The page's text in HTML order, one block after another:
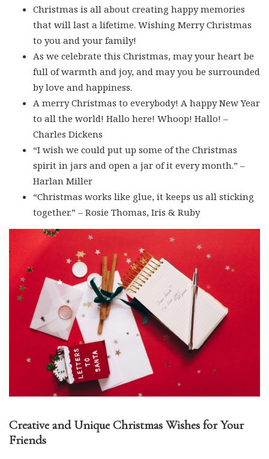
Christmas is all about creating happy memories
that will last a lifetime. Wishing Merry Christmas
to you and your family!
As we celebrate this Christmas, may your heart be
full of warmth and joy, and may you be surrounded
by love and happiness.
A merry Christmas to everybody! A happy New Year
to all the world! Hallo here! Whoop! Hallo! –
Charles Dickens
“I wish we could put up some of the Christmas
spirit in jars and open a jar of it every month.” –
Harlan Miller
“Christmas works like glue, it keeps us all sticking
together.” – Rosie Thomas, Iris & Ruby
Creative and Unique Christmas Wishes for Your
Friends